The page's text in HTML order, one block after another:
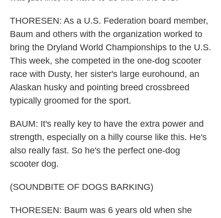
THORESEN: As a U.S. Federation board member,
Baum and others with the organization worked to
bring the Dryland World Championships to the U.S.
This week, she competed in the one-dog scooter
race with Dusty, her sister's large eurohound, an
Alaskan husky and pointing breed crossbreed
typically groomed for the sport.
BAUM: It's really key to have the extra power and
strength, especially on a hilly course like this. He's
also really fast. So he's the perfect one-dog
scooter dog.
(SOUNDBITE OF DOGS BARKING)
THORESEN: Baum was 6 years old when she